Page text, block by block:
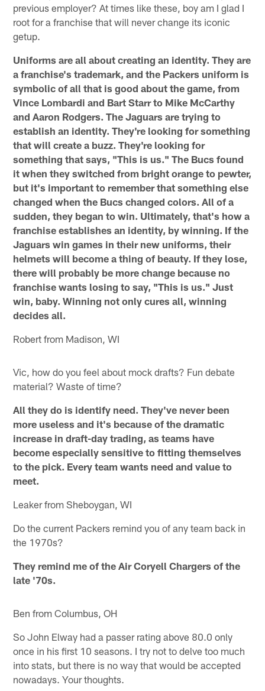
previous employer? At times like these, boy am I glad I
root for a franchise that will never change its iconic
getup.
Uniforms are all about creating an identity. They are
a franchise's trademark, and the Packers uniform is
symbolic of all that is good about the game, from
Vince Lombardi and Bart Starr to Mike McCarthy
and Aaron Rodgers. The Jaguars are trying to
establish an identity. They're looking for something
that will create a buzz. They're looking for
something that says, "This is us." The Bucs found
it when they switched from bright orange to pewter,
but it's important to remember that something else
changed when the Bucs changed colors. All of a
sudden, they began to win. Ultimately, that's how a
franchise establishes an identity, by winning. If the
Jaguars win games in their new uniforms, their
helmets will become a thing of beauty. If they lose,
there will probably be more change because no
franchise wants losing to say, "This is us." Just
win, baby. Winning not only cures all, winning
decides all.
Robert from Madison, WI
Vic, how do you feel about mock drafts? Fun debate
material? Waste of time?
All they do is identify need. They've never been
more useless and it's because of the dramatic
increase in draft-day trading, as teams have
become especially sensitive to fitting themselves
to the pick. Every team wants need and value to
meet.
Leaker from Sheboygan, WI
Do the current Packers remind you of any team back in
the 1970s?
They remind me of the Air Coryell Chargers of the
late '70s.
Ben from Columbus, OH
So John Elway had a passer rating above 80.0 only
once in his first 10 seasons. I try not to delve too much
into stats, but there is no way that would be accepted
nowadays. Your thoughts.